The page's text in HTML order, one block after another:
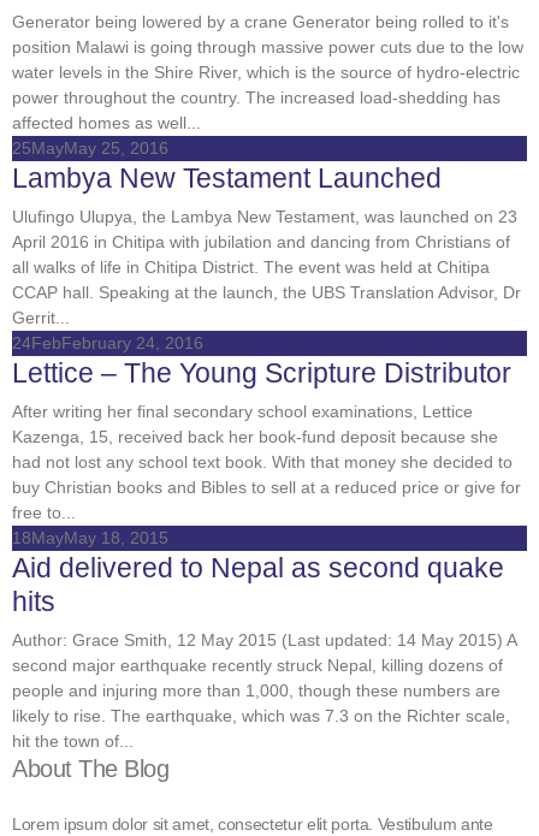
Generator being lowered by a crane Generator being rolled to it's
position Malawi is going through massive power cuts due to the low
water levels in the Shire River, which is the source of hydro-electric
power throughout the country. The increased load-shedding has
affected homes as well...
25MayMay 25, 2016
Lambya New Testament Launched
Ulufingo Ulupya, the Lambya New Testament, was launched on 23
April 2016 in Chitipa with jubilation and dancing from Christians of
all walks of life in Chitipa District. The event was held at Chitipa
CCAP hall. Speaking at the launch, the UBS Translation Advisor, Dr
Gerrit...
24FebFebruary 24, 2016
Lettice – The Young Scripture Distributor
After writing her final secondary school examinations, Lettice
Kazenga, 15, received back her book-fund deposit because she
had not lost any school text book. With that money she decided to
buy Christian books and Bibles to sell at a reduced price or give for
free to...
18MayMay 18, 2015
Aid delivered to Nepal as second quake
hits
Author: Grace Smith, 12 May 2015 (Last updated: 14 May 2015) A
second major earthquake recently struck Nepal, killing dozens of
people and injuring more than 1,000, though these numbers are
likely to rise. The earthquake, which was 7.3 on the Richter scale,
hit the town of...
About The Blog
Lorem ipsum dolor sit amet, consectetur elit porta. Vestibulum ante